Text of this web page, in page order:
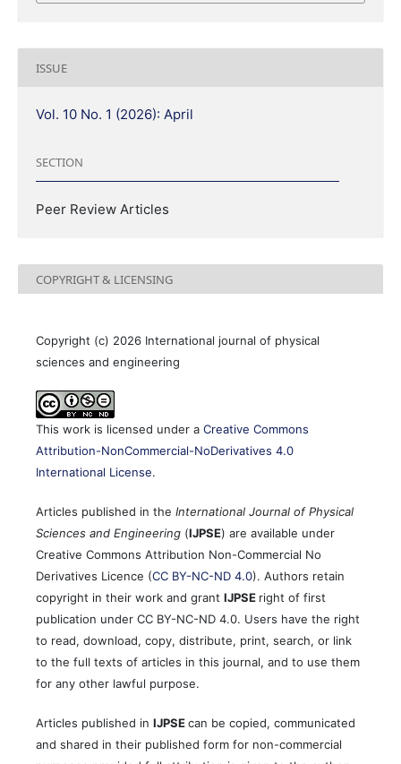
ISSUE
Vol. 10 No. 1 (2026): April
SECTION
Peer Review Articles
COPYRIGHT & LICENSING
Copyright (c) 2026 International journal of physical
sciences and engineering
This work is licensed under a Creative Commons
Attribution-NonCommercial-NoDerivatives 4.0
International License.
Articles published in the International Journal of Physical
Sciences and Engineering (IJPSE) are available under
Creative Commons Attribution Non-Commercial No
Derivatives Licence (CC BY-NC-ND 4.0). Authors retain
copyright in their work and grant IJPSE right of first
publication under CC BY-NC-ND 4.0. Users have the right
to read, download, copy, distribute, print, search, or link
to the full texts of articles in this journal, and to use them
for any other lawful purpose.
Articles published in IJPSEcan be copied, communicated
and shared in their published form for non-commercial